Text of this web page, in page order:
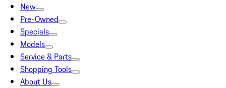
New
Pre-Owned
Specials
Models
Service & Parts
Shopping Tools
About Us